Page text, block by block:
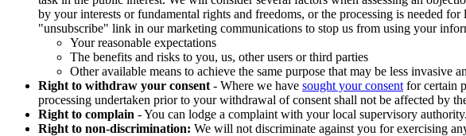
by your interests or fundamental rights and freedoms, or the processing is needed
"unsubscribe" link in our marketing communications to stop us from using your
Your reasonable expectations
The benefits and risks to you, us, other users or third parties
Other available means to achieve the same purpose that may be less invasive
Right to withdraw your consent - Where we have sought your consent for certain
processing undertaken prior to your withdrawal of consent shall not be affected by
Right to complain - You can lodge a complaint with your local supervisory
Right to non-discrimination: We will not discriminate against you for exercising